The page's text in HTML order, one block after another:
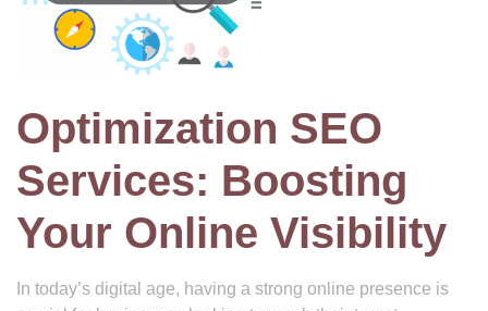
Optimization SEO
Services: Boosting
Your Online Visibility
In today’s digital age, having a strong online presence is